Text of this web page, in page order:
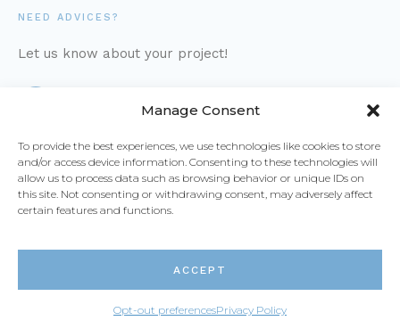
Manage Consent
To provide the best experiences, we use technologies like cookies to store
and/or access device information. Consenting to these technologies will
allow us to process data such as browsing behavior or unique IDs on
this site. Not consenting or withdrawing consent, may adversely affect
certain features and functions.
ACCEPT
Opt-out preferencesPrivacy Policy
NEED ADVICES?
Let us know about your project!
1-866-761-8700
Live chat
Email us